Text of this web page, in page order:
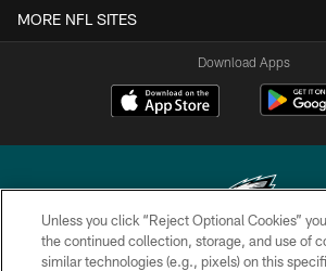
MORE NFL SITES
Download Apps
Copyright © 2026 Philadelphia Eagles. All
Unless you click “Reject Optional Cookies”
the continued collection, storage, and use of
similar technologies (e.g., pixels) on this